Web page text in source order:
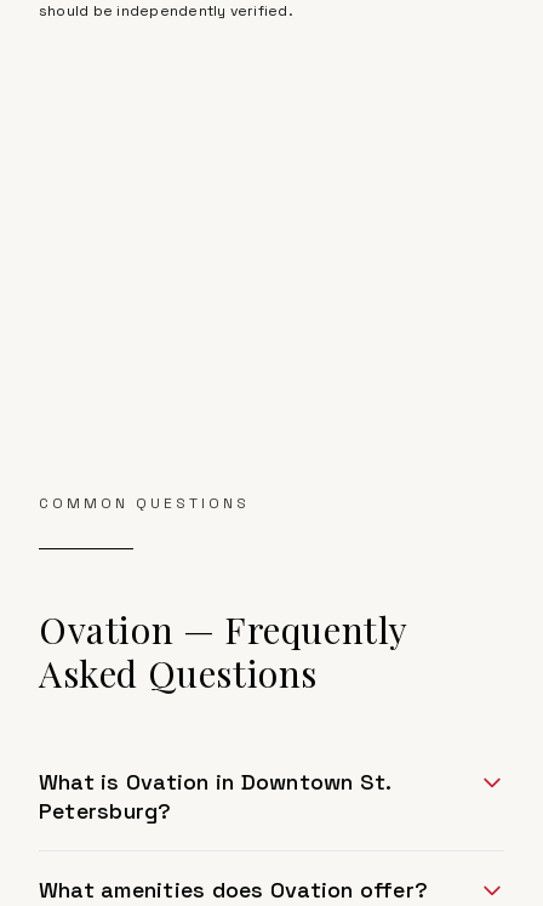
should be independently verified.
COMMON QUESTIONS
Ovation — Frequently
Asked Questions
What is Ovation in Downtown St.
Petersburg?
What amenities does Ovation offer?